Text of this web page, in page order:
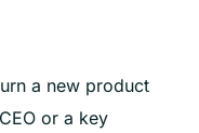
a new product
or a key